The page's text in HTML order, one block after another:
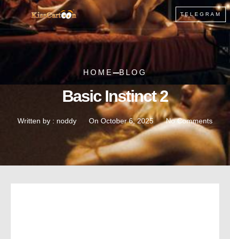
TELEGRAM
Basic Instinct 2
Written by : noddy On October 6, 2025 No Comments
HOME BLOG